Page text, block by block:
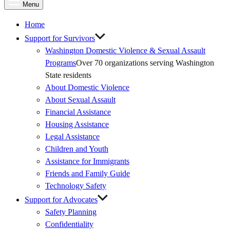
Menu
Menu
Home
Support for Survivors
Washington Domestic Violence & Sexual Assault
ProgramsOver 70 organizations serving Washington
State residents
About Domestic Violence
About Sexual Assault
Financial Assistance
Housing Assistance
Legal Assistance
Children and Youth
Assistance for Immigrants
Friends and Family Guide
Technology Safety
Support for Advocates
Safety Planning
Confidentiality